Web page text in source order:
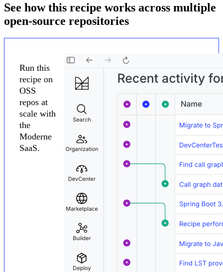
See how this recipe works across multiple
open-source repositories
Run this
recipe on
OSS
repos at
scale with
the
Moderne
SaaS.